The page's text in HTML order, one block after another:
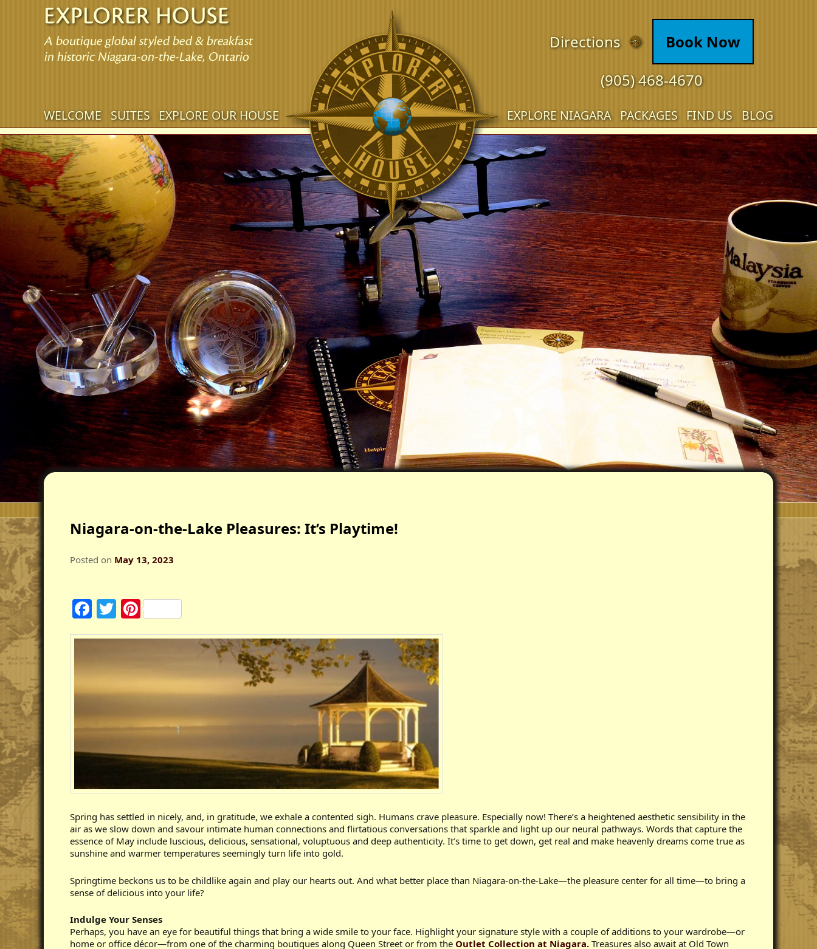
Directions
Book Now
(905) 468-4670
Main
menu
Skip
to
primary
content
Skip
to
secondary
content
WELCOME SUITES EXPLORE OUR HOUSE EXPLORE NIAGARA PACKAGES FIND US BLOG
Niagara-on-the-Lake Pleasures: It’s Playtime!
Posted on May 13, 2023
Facebook
Twitter
Pinterest
Spring has settled in nicely, and, in gratitude, we exhale a contented sigh. Humans crave pleasure. Especially now! There’s a heightened aesthetic sensibility in the
air as we slow down and savour intimate human connections and flirtatious conversations that sparkle and light up our neural pathways. Words that capture the
essence of May include luscious, delicious, sensational, voluptuous and deep authenticity. It’s time to get down, get real and make heavenly dreams come true as
sunshine and warmer temperatures seemingly turn life into gold.
Springtime beckons us to be childlike again and play our hearts out. And what better place than Niagara-on-the-Lake—the pleasure center for all time—to bring a
sense of delicious into your life?
Indulge Your Senses
Perhaps, you have an eye for beautiful things that bring a wide smile to your face. Highlight your signature style with a couple of additions to your wardrobe—or
home or office décor—from one of the charming boutiques along Queen Street or from the Outlet Collection at Niagara. Treasures also await at Old Town